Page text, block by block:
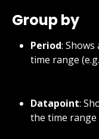
Group by
Period:
time range
Datapoint:
the time range